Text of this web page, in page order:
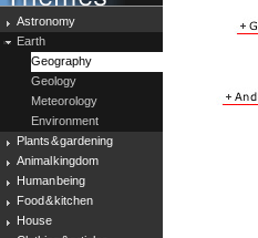
Astronomy
Earth
Geography
Geology
Meteorology
Environment
Plants & gardening
Animal kingdom
Human being
Food & kitchen
House